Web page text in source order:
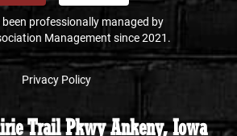
been professionally managed by
Management since 2021.
Privacy Policy
Trail Pkwy Ankeny, Iowa